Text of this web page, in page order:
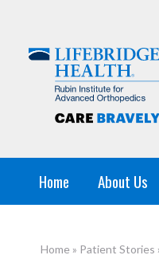
Home About Us
Home » Patient Stories